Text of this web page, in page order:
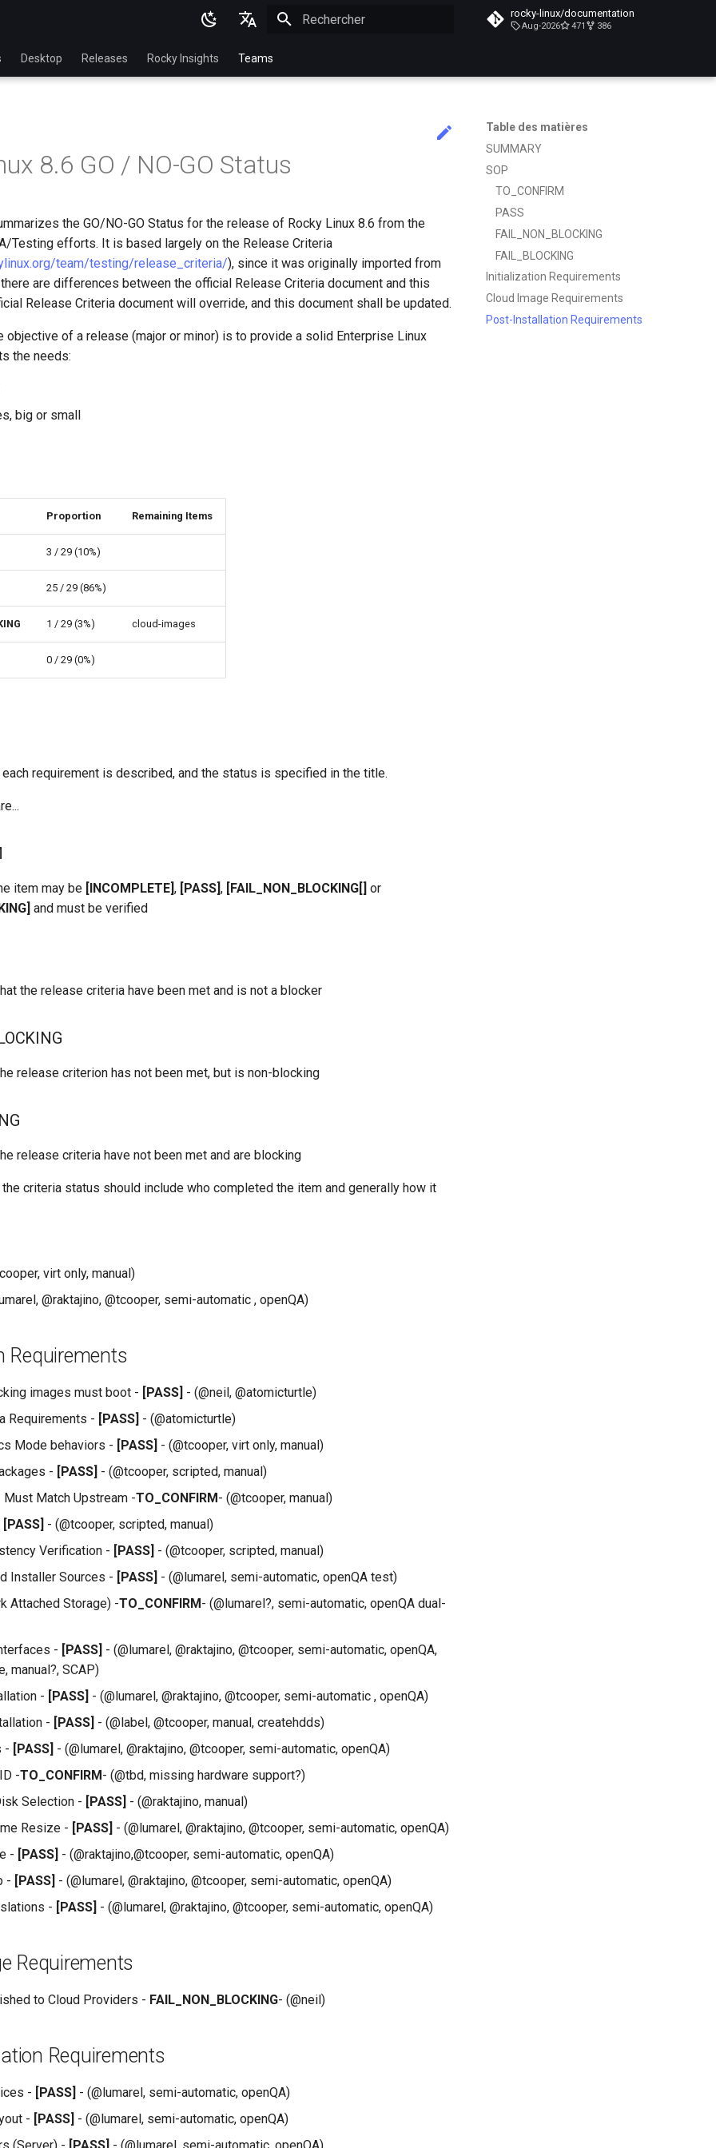
English
Español
日本語
한국어
简体中文
rocky-linux/documentation
Aug-2026 471 386
Desktop Releases Rocky Insights Teams
Table des matières
SUMMARY
SOP
TO_CONFIRM
PASS
FAIL_NON_BLOCKING
FAIL_BLOCKING
Initialization Requirements
Cloud Image Requirements
Post-Installation Requirements
8.6 GO / NO-GO Status
the GO/NO-GO Status for the release of Rocky Linux 8.6 from the
Testing efforts. It is based largely on the Release Criteria
team/testing/release_criteria/), since it was originally imported from
are differences between the official Release Criteria document and this
Release Criteria document will override, and this document shall be updated.
objective of a release (major or minor) is to provide a solid Enterprise Linux
the needs:
big or small
Proportion Remaining Items
3 / 29 (10%)
25 / 29 (86%)
1 / 29 (3%) cloud-images
0 / 29 (0%)
requirement is described, and the status is specified in the title.
item may be [INCOMPLETE], [PASS], [FAIL_NON_BLOCKING[] or
and must be verified
the release criteria have been met and is not a blocker
release criterion has not been met, but is non-blocking
release criteria have not been met and are blocking
criteria status should include who completed the item and generally how it
virt only, manual)
@raktajino, @tcooper, semi-automatic , openQA)
Requirements
images must boot - [PASS] - (@neil, @atomicturtle)
Requirements - [PASS] - (@atomicturtle)
Mode behaviors - [PASS] - (@tcooper, virt only, manual)
- [PASS] - (@tcooper, scripted, manual)
Match Upstream -TO_CONFIRM- (@tcooper, manual)
[PASS] - (@tcooper, scripted, manual)
Verification - [PASS] - (@tcooper, scripted, manual)
Installer Sources - [PASS] - (@lumarel, semi-automatic, openQA test)
Attached Storage) -TO_CONFIRM- (@lumarel?, semi-automatic, openQA dual-
- [PASS] - (@lumarel, @raktajino, @tcooper, semi-automatic, openQA,
manual?, SCAP)
- [PASS] - (@lumarel, @raktajino, @tcooper, semi-automatic , openQA)
- [PASS] - (@label, @tcooper, manual, createhdds)
- [PASS] - (@lumarel, @raktajino, @tcooper, semi-automatic, openQA)
-TO_CONFIRM- (@tbd, missing hardware support?)
Selection - [PASS] - (@raktajino, manual)
Resize - [PASS] - (@lumarel, @raktajino, @tcooper, semi-automatic, openQA)
- [PASS] - (@raktajino,@tcooper, semi-automatic, openQA)
- [PASS] - (@lumarel, @raktajino, @tcooper, semi-automatic, openQA)
- [PASS] - (@lumarel, @raktajino, @tcooper, semi-automatic, openQA)
Requirements
to Cloud Providers - FAIL_NON_BLOCKING- (@neil)
Requirements
- [PASS] - (@lumarel, semi-automatic, openQA)
- [PASS] - (@lumarel, semi-automatic, openQA)